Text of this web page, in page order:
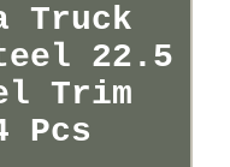
Truck
22.5
Trim
Pcs